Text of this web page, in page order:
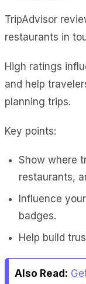
TripAdvisor
restaurants in
High ratings
and help
planning trips.
Key points:
Show where
restaurants,
Influence
badges.
Help build
Also Read: